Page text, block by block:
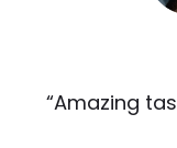
“Amazing